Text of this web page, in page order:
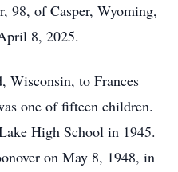
98, of Casper, Wyoming,
8, 2025.
Wisconsin, to Frances
one of fifteen children.
High School in 1945.
on May 8, 1948, in